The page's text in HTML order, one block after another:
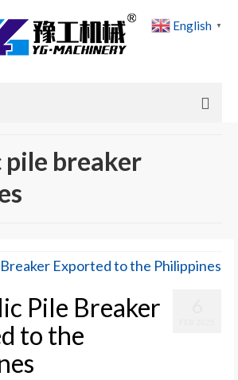
pile breaker
Pile Breaker
to the
English ▼